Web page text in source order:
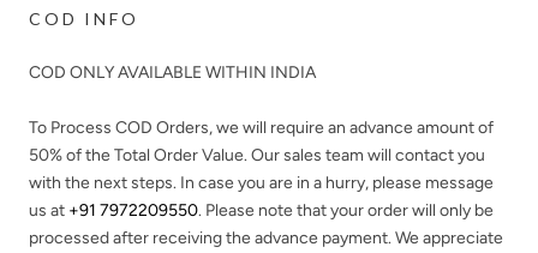
COD INFO
COD ONLY AVAILABLE WITHIN INDIA
To Process COD Orders, we will require an advance amount of
50%of the Total Order Value. Our sales team will contact you
with the next steps. In case you are in a hurry, please message
us at +91 7972209550. Please note that your order will only be
processed after receiving the advance payment. We appreciate